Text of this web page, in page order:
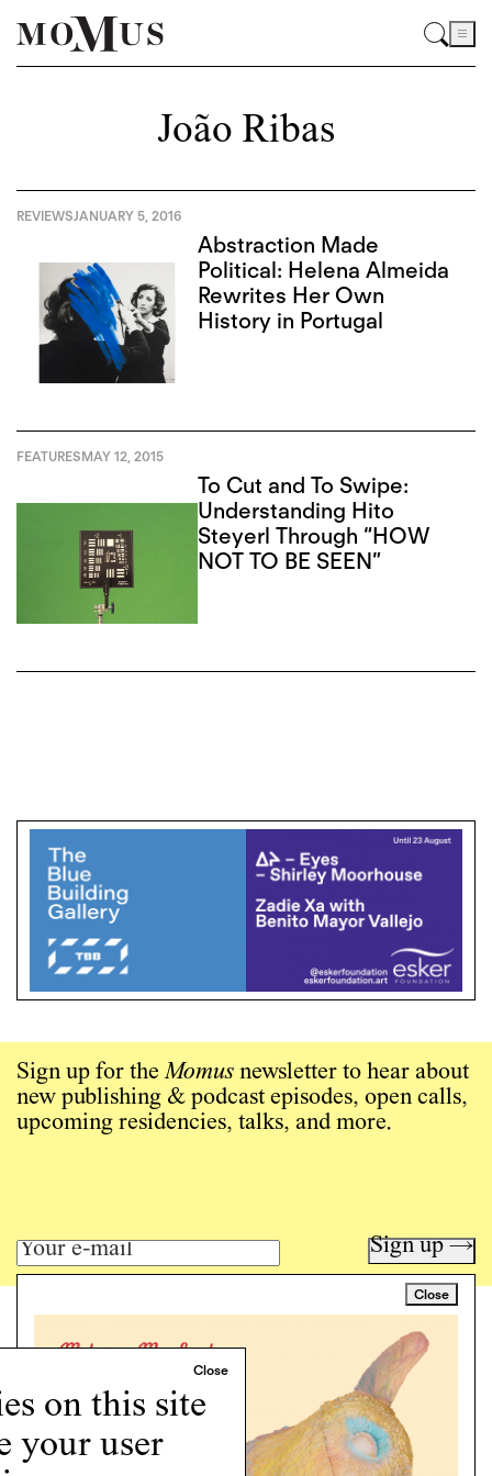
on this site
your user
João Ribas
REVIEWSJANUARY 5, 2016
Abstraction Made
Political: Helena Almeida
Rewrites Her Own
History in Portugal
FEATURESMAY 12, 2015
To Cut and To Swipe:
Understanding Hito
Steyerl Through “HOW
NOT TO BE SEEN”
Close
Sign up for theMomus newsletter to hear about
new publishing & podcast episodes, open calls,
upcoming residencies, talks, and more.
Sign up →
Art writing for a critical time.
Programs
Podcast
About